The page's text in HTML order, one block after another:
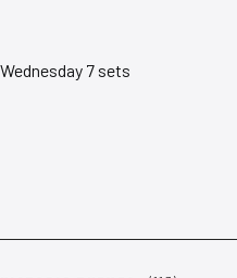
Wednesday 7 sets